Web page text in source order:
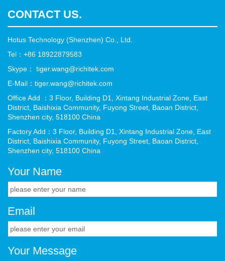
CONTACT US.
Hotus Technology (Shenzhen) Co., Ltd.
Tel：+86 18922879583
Skype： tiger.wang@richitek.com
E-Mail：tiger.wang@richitek.com
Office Add ：3 Floor, Building D1, Xintang Industrial Zone, East
District, Baishixia Community, Fuyong Street, Baoan District,
Shenzhen city, 518100 China
Factory Add：3 Floor, Building D1, Xintang Industrial Zone, East
District, Baishixia Community, Fuyong Street, Baoan District,
Shenzhen city, 518100 China
Your Name
Email
Your Message